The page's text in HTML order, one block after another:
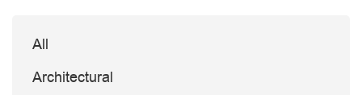
All
Architectural